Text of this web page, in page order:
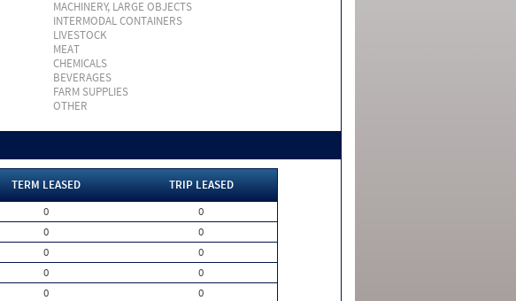
MACHINERY, LARGE OBJECTS
INTERMODAL CONTAINERS
LIVESTOCK
MEAT
CHEMICALS
BEVERAGES
FARM SUPPLIES
OTHER
TERM LEASED
TRIP LEASED
0
0
0
0
0
0
0
0
0
0